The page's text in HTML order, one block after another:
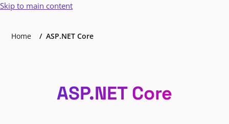
Skip to main content
Home ASP.NET Core
ASP.NET Core